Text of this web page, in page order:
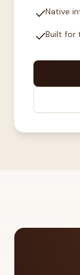
checkNative
checkBuilt for